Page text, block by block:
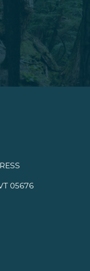
05676